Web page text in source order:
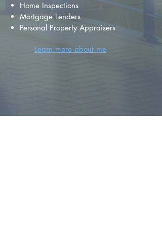
Home Inspections
Mortgage Lenders
Personal Property Appraisers
Learn more about me